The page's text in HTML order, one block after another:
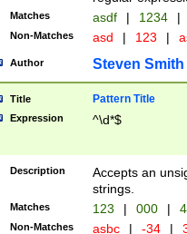
Matches asdf | 1234 |
Non-Matches asd | 123 |
Author Steven Smith
Title Pattern Title
Expression ^\d*$
Description
Accepts an
strings.
Matches 123 | 000 |
Non-Matches asbc | -34 |